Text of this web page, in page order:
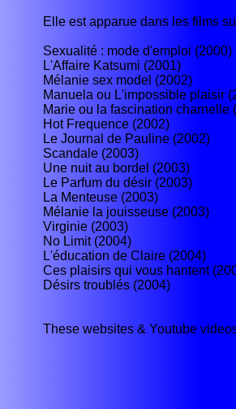
Elle est apparue dans les films
Sexualité : mode d'emploi (2000)
L'Affaire Katsumi (2001)
Mélanie sex model (2002)
Manuela ou L'impossible plaisir
Marie ou la fascination charnelle
Hot Frequence (2002)
Le Journal de Pauline (2002)
Scandale (2003)
Une nuit au bordel (2003)
Le Parfum du désir (2003)
La Menteuse (2003)
Mélanie la jouisseuse (2003)
Virginie (2003)
No Limit (2004)
L'éducation de Claire (2004)
Ces plaisirs qui vous hantent
Désirs troublés (2004)
These websites & Youtube